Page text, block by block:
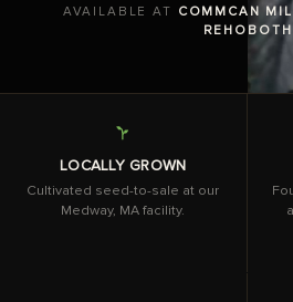
AVAILABLE AT COMMCAN
REHOBOTH
LOCALLY GROWN
Cultivated seed-to-sale at our
Medway, MA facility.